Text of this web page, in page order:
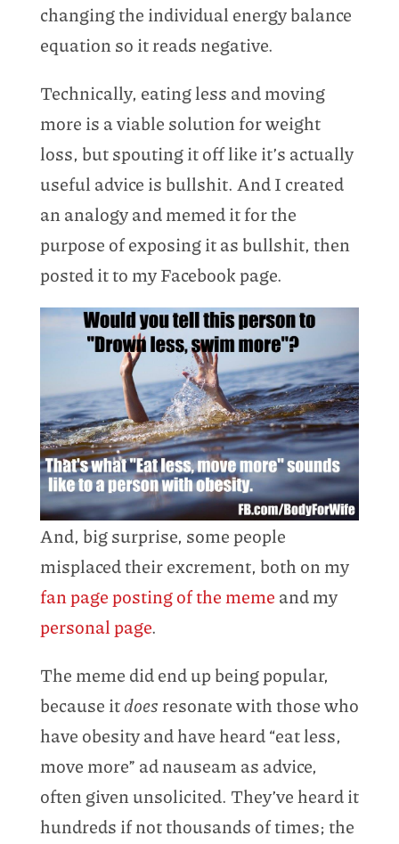
changing the individual energy balance
equation so it reads negative.
Technically, eating less and moving
more is a viable solution for weight
loss, but spouting it off like it’s actually
useful advice is bullshit. And I created
an analogy and memed it for the
purpose of exposing it as bullshit, then
posted it to my Facebook page.
And, big surprise, some people
misplaced their excrement, both on my
fan page posting of the meme and my
personal page.
The meme did end up being popular,
because itdoesresonate with those who
have obesity and have heard “eat less,
move more” ad nauseam as advice,
often given unsolicited. They’ve heard it
hundreds if not thousands of times; the